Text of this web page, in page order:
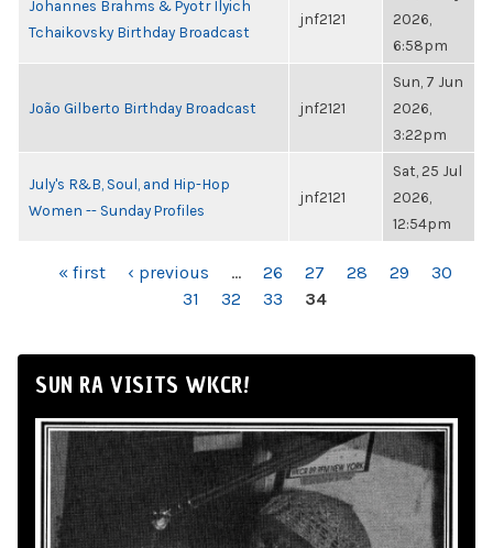
Johannes Brahms & Pyotr Ilyich
Tchaikovsky Birthday Broadcast
jnf2121
2026,
6:58pm
João Gilberto Birthday Broadcast jnf2121
Sun, 7 Jun
2026,
3:22pm
July's R&B, Soul, and Hip-Hop
Women -- Sunday Profiles
jnf2121
Sat, 25 Jul
2026,
12:54pm
PAGES« first ‹ previous … 26 27 28 29
30
31
32 33 34
SUN RA VISITS WKCR!